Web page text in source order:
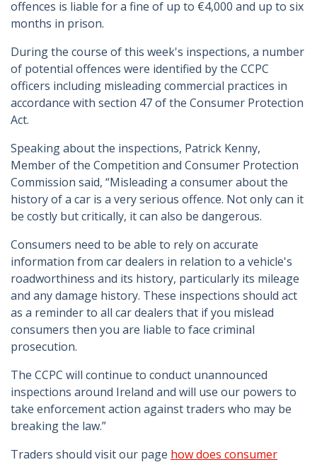
offences is liable for a fine of up to €4,000 and up to six
months in prison.
During the course of this week's inspections, a number
of potential offences were identified by the CCPC
officers including misleading commercial practices in
accordance with section 47 of the Consumer Protection
Act.
Speaking about the inspections, Patrick Kenny,
Member of the Competition and Consumer Protection
Commission said, “Misleading a consumer about the
history of a car is a very serious offence. Not only can it
be costly but critically, it can also be dangerous.
Consumers need to be able to rely on accurate
information from car dealers in relation to a vehicle's
roadworthiness and its history, particularly its mileage
and any damage history. These inspections should act
as a reminder to all car dealers that if you mislead
consumers then you are liable to face criminal
prosecution.
The CCPC will continue to conduct unannounced
inspections around Ireland and will use our powers to
take enforcement action against traders who may be
breaking the law.”
Traders should visit our page how does consumer